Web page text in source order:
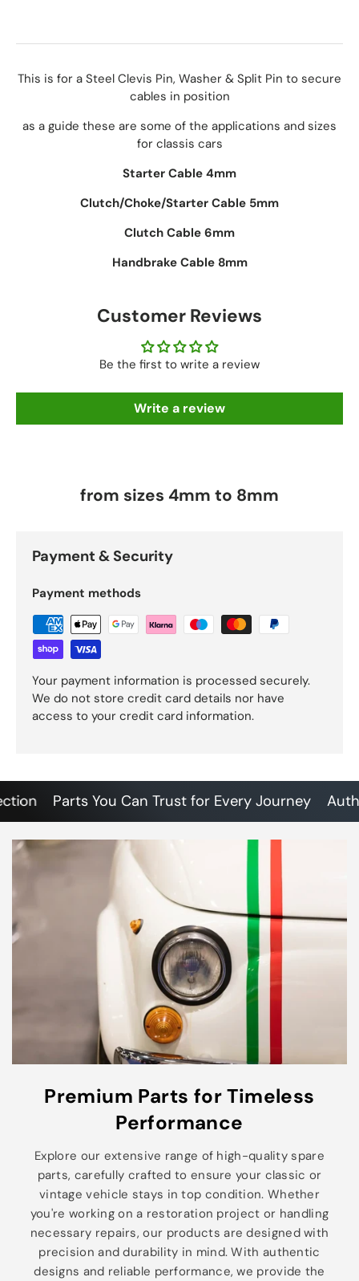
This is for a Steel Clevis Pin, Washer & Split Pin to secure
cables in position
as a guide these are some of the applications and sizes
for classis cars
Starter Cable 4mm
Clutch/Choke/Starter Cable 5mm
Clutch Cable 6mm
Handbrake Cable 8mm
Customer Reviews
Be the first to write a review
Write a review
from sizes 4mm to 8mm
Payment & Security
Payment methods
Your payment information is processed securely.
We do not store credit card details nor have
access to your credit card information.
Parts You Can Trust for Every Journey
Premium Parts for Timeless
Performance
Explore our extensive range of high-quality spare
parts, carefully crafted to ensure your classic or
vintage vehicle stays in top condition. Whether
you're working on a restoration project or handling
necessary repairs, our products are designed with
precision and durability in mind. With authentic
designs and reliable performance, we provide the